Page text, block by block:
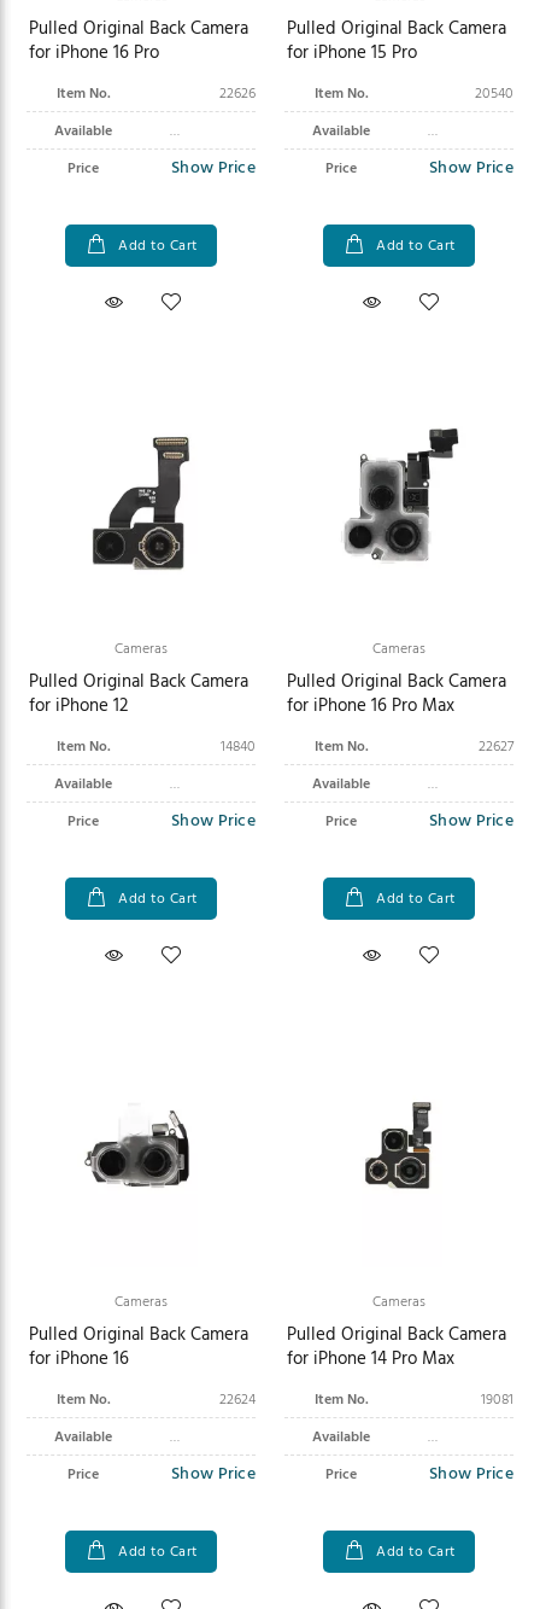
Pulled Original Back Camera
for iPhone 16 Pro
Item No.
22626
Available
Price
Show Price
Add to Cart
Pulled Original Back Camera
for iPhone 15 Pro
Item No.
20540
Available
Price
Show Price
Add to Cart
Cameras
Pulled Original Back Camera
for iPhone 12
Item No.
14840
Available
Price
Show Price
Add to Cart
Cameras
Pulled Original Back Camera
for iPhone 16 Pro Max
Item No.
22627
Available
Price
Show Price
Add to Cart
Cameras
Pulled Original Back Camera
for iPhone 16
Item No.
22624
Available
Price
Show Price
Add to Cart
Cameras
Pulled Original Back Camera
for iPhone 14 Pro Max
Item No.
19081
Available
Price
Show Price
Add to Cart